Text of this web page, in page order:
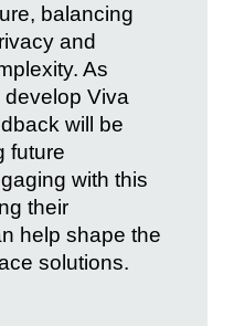
balancing
and
As
Viva
will be
future
with this
their
help shape the
solutions.